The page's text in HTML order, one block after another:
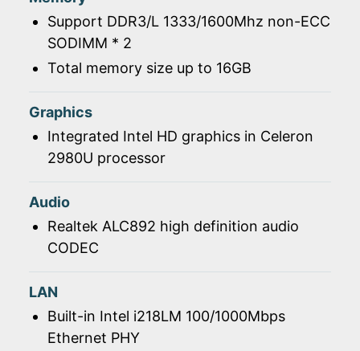
Support DDR3/L 1333/1600Mhz non-ECC
SODIMM * 2
Total memory size up to 16GB
Graphics
Integrated Intel HD graphics in Celeron
2980U processor
Audio
Realtek ALC892 high definition audio
CODEC
LAN
Built-in Intel i218LM 100/1000Mbps
Ethernet PHY